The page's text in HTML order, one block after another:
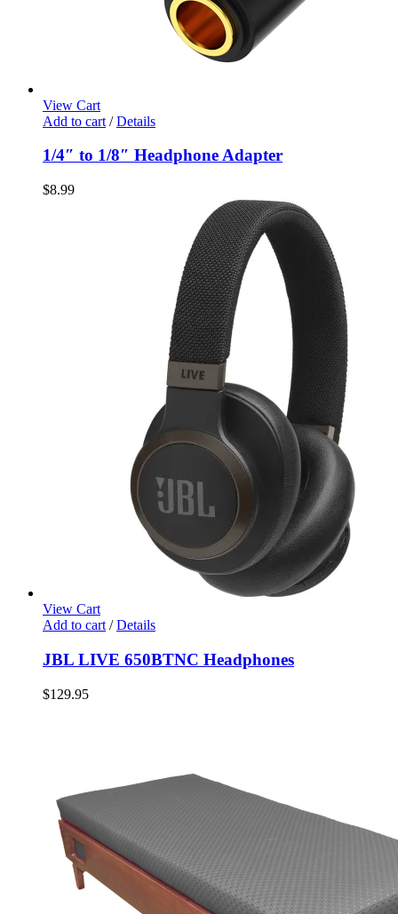
View Cart
Add to cart / Details
1/4″ to 1/8″ Headphone Adapter
$8.99
View Cart
Add to cart / Details
JBL LIVE 650BTNC Headphones
$129.95